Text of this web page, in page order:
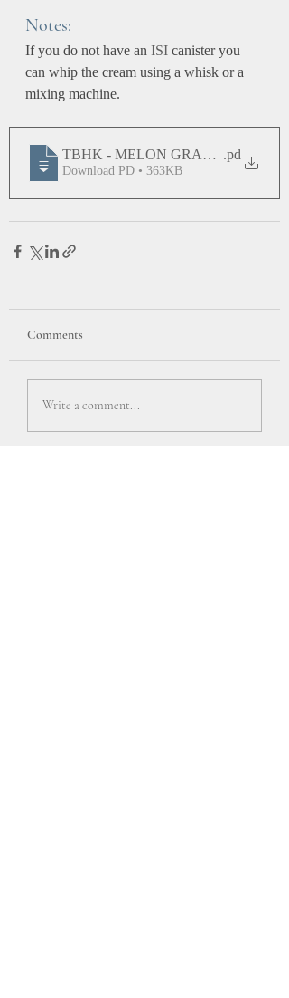
Notes:
If you do not have an ISI canister you
can whip the cream using a whisk or a
mixing machine.
TBHK - MELON GRANITE WITH
.pd
Download PD • 363KB
Comments
Write a comment...